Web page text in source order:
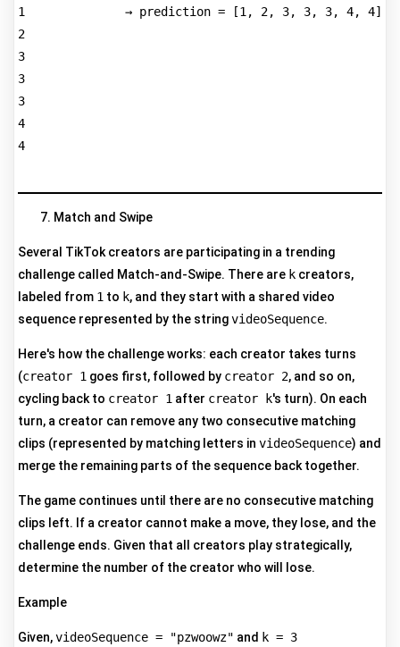
1              → prediction = [1, 2, 3, 3, 3, 4, 4]
2
3
3
3
4
4
Match and Swipe
Several TikTok creators are participating in a trending
challenge called Match-and-Swipe. There are k creators,
labeled from 1 to k, and they start with a shared video
sequence represented by the stringvideoSequence.
Here's how the challenge works: each creator takes turns
(creator 1 goes first, followed by creator 2, and so on,
cycling back to creator 1 after creator k's turn). On each
turn, a creator can remove any two consecutive matching
clips (represented by matching letters in videoSequence) and
merge the remaining parts of the sequence back together.
The game continues until there are no consecutive matching
clips left. If a creator cannot make a move, they lose, and the
challenge ends. Given that all creators play strategically,
determine the number of the creator who will lose.
Example
Given,videoSequence = "pzwoowz" and k = 3